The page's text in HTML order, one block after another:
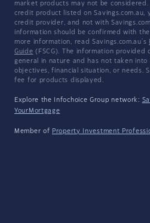
market products may not be
credit product listed on Savings.com.au,
credit provider, and not with
information should be confirmed with
more information, read Savings.com.au's
Guide (FSCG). The information provided
general in nature and has not taken into
objectives, financial situation, or needs.
fee for products displayed.
Explore the Infochoice Group network:
YourMortgage
Member of Property Investment